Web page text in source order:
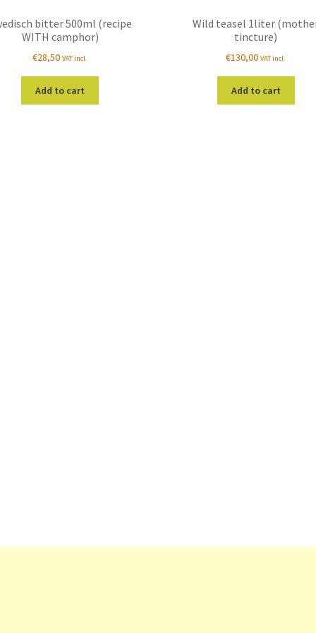
bitter 500ml (recipe
WITH camphor)
€28,50 VAT incl.
Add to cart
Wild teasel 1liter
tincture)
€130,00 VAT incl.
Add to cart